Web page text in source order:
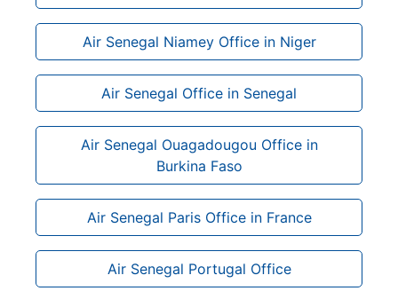
Air Senegal Niamey Office in Niger
Air Senegal Office in Senegal
Air Senegal Ouagadougou Office in
Burkina Faso
Air Senegal Paris Office in France
Air Senegal Portugal Office